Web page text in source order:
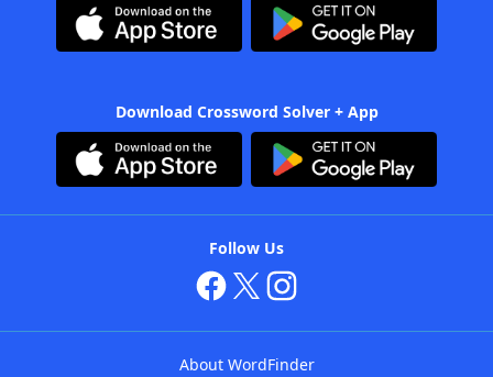
Download Crossword Solver + App
Follow Us
About WordFinder